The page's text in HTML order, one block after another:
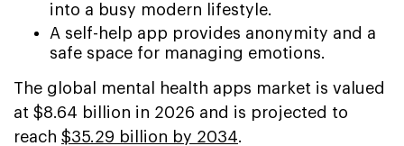
into a busy modern lifestyle.
A self-help app provides anonymity and a
safe space for managing emotions.
The global mental health apps market is valued
at $8.64 billion in 2026 and is projected to
reach $35.29 billion by 2034.